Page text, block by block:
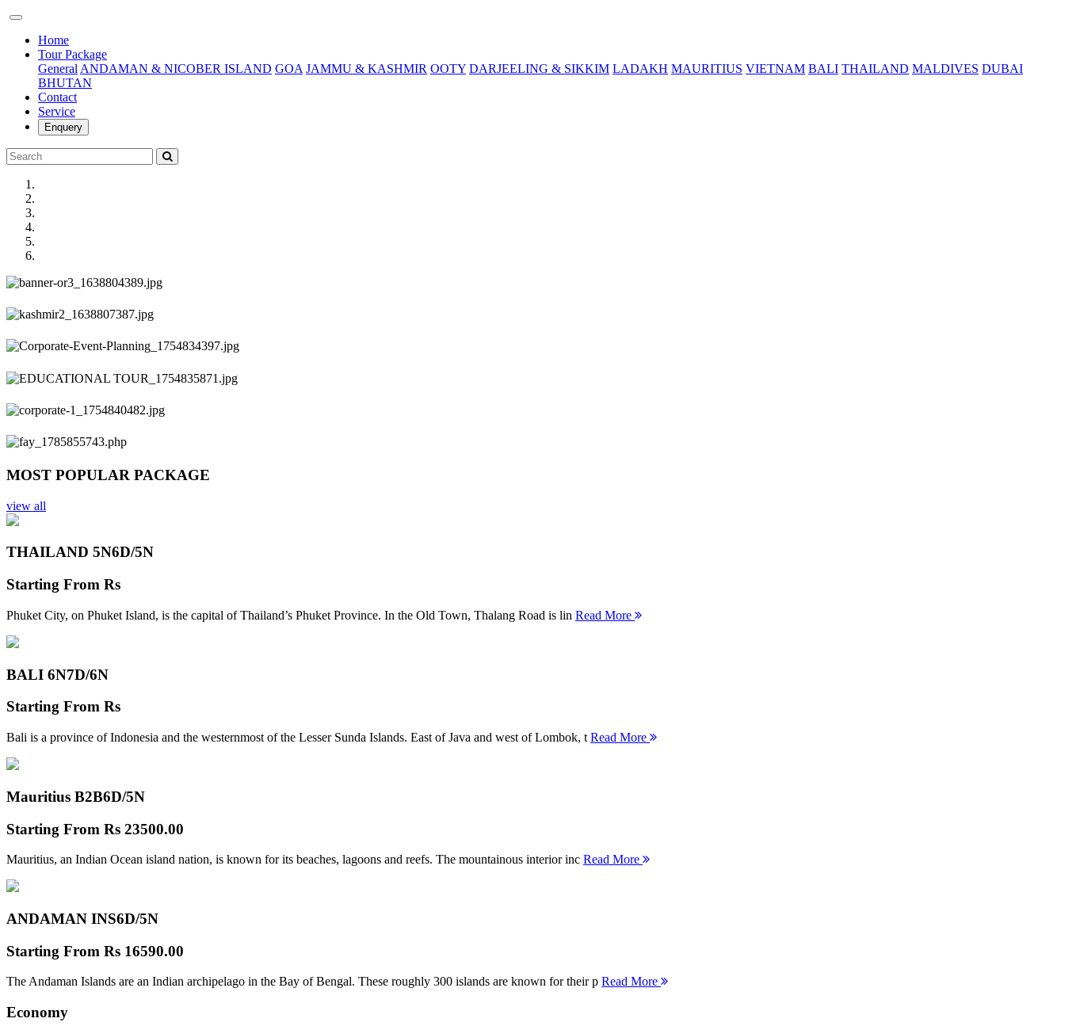
Home(current)
Tour Package
General ANDAMAN & NICOBER ISLAND GOA JAMMU & KASHMIR OOTY DARJEELING & SIKKIM LADAKH MAURITIUS VIETNAM BALI THAILAND MALDIVES DUBAI
BHUTAN
Contact
Service
Enquery
Previous
Next
MOST POPULAR PACKAGE
view all
THAILAND 5N6D/5N
Starting From Rs
Phuket City, on Phuket Island, is the capital of Thailand’s Phuket Province. In the Old Town, Thalang Road is lin Read More
BALI 6N7D/6N
Starting From Rs
Bali is a province of Indonesia and the westernmost of the Lesser Sunda Islands. East of Java and west of Lombok, t Read More
Mauritius B2B6D/5N
Starting From Rs 23500.00
Mauritius, an Indian Ocean island nation, is known for its beaches, lagoons and reefs. The mountainous interior inc Read More
ANDAMAN INS6D/5N
Starting From Rs 16590.00
The Andaman Islands are an Indian archipelago in the Bay of Bengal. These roughly 300 islands are known for their p Read More
Economy